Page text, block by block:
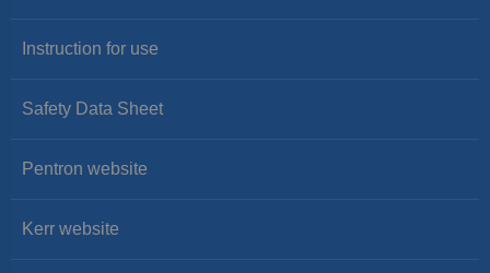
Instruction for use
Safety Data Sheet
Pentron website
Kerr website